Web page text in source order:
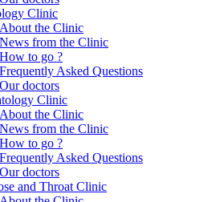
Clinic
About the Clinic
News from the Clinic
How to go ?
Frequently Asked Questions
Our doctors
Clinic
About the Clinic
News from the Clinic
How to go ?
Frequently Asked Questions
Our doctors
and Throat Clinic